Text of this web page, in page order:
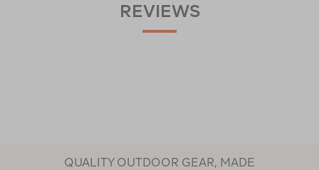
REVIEWS
QUALITY OUTDOOR GEAR, MADE